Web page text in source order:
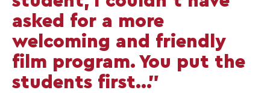
asked for a more
welcoming and friendly
film program. You put the
students first...”